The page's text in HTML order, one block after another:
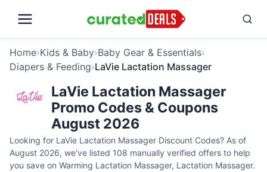
Home›Kids & Baby›Baby Gear & Essentials›
Diapers & Feeding›LaVie Lactation Massager
LaVie Lactation Massager
Promo Codes & Coupons
August 2026
Looking for LaVie Lactation Massager Discount Codes? As of
August 2026, we've listed 108 manually verified offers to help
you save on Warming Lactation Massager, Lactation Massager.